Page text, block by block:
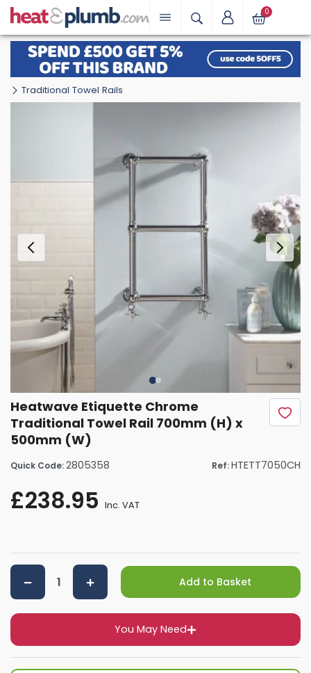
0
Traditional Towel Rails
Heatwave Etiquette Chrome
Traditional Towel Rail 700mm (H) x
500mm (W)
Quick Code:2805358 Ref:HTETT7050CH
£238.95 Inc. VAT
You May Need
Add to Basket